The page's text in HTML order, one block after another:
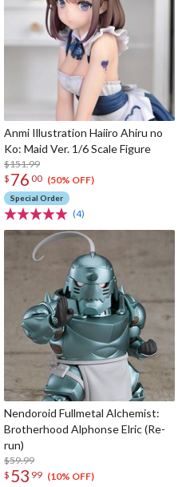
Anmi Illustration Haiiro Ahiru no
Ko: Maid Ver. 1/6 Scale Figure
$151.99
$ 76 00 (50% OFF)
Special Order
(4)
Nendoroid Fullmetal Alchemist:
Brotherhood Alphonse Elric (Re-
run)
$59.99
$ 53 99 (10% OFF)